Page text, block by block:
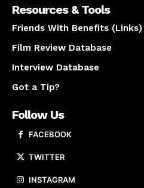
Resources & Tools
Friends With Benefits (Links)
Film Review Database
Interview Database
Got a Tip?
Follow Us
FACEBOOK
TWITTER
INSTAGRAM